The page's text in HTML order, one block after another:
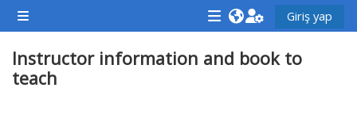
Ana içeriğe git
Yan panel
<i
aria-
hidden="true"
<i
aria-
<i
aria-
Giriş yap
Instructor information and book to
teach